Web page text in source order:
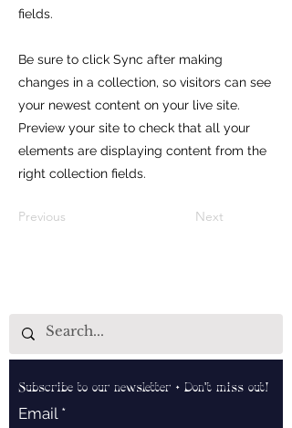
fields.
Be sure to click Sync after making
changes in a collection, so visitors can see
your newest content on your live site.
Preview your site to check that all your
elements are displaying content from the
right collection fields.
Previous Next
Subscribe to our newsletter • Don’t miss out!
Email